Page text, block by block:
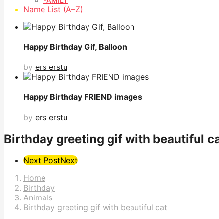
Name List (A–Z)
Happy Birthday Gif, Balloon
by ers erstu
Happy Birthday FRIEND images
by ers erstu
Birthday greeting gif with beautiful
Post
Pagination
Next PostNext
Home
Birthday
Animals
Birthday greeting gif with beautiful cat